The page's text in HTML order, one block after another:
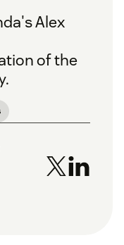
Alex
of the